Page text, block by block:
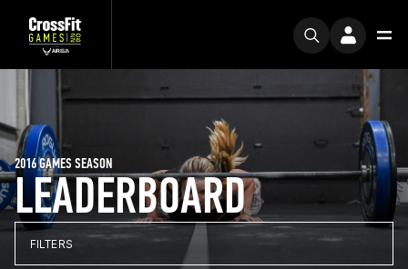
LEADERBOARD
2016 GAMES SEASON
FILTERS